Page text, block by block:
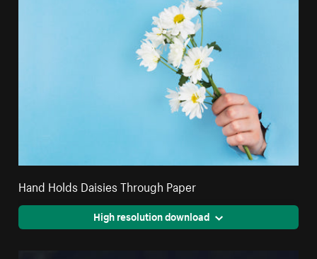
Hand Holds Daisies Through Paper
High resolution download